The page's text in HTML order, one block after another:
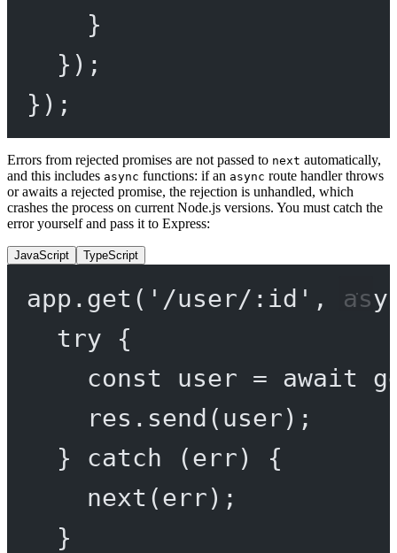
}
});
});
Errors from rejected promises are not passed to next automatically,
and this includes async functions: if an async route handler throws
or awaits a rejected promise, the rejection is unhandled, which
crashes the process on current Node.js versions. You must catch the
error yourself and pass it to Express:
JavaScript TypeScript
app. get ( '/user/:id' ,
try {
const
user = await
res. send (user);
} catch (err) {
next (err);
}